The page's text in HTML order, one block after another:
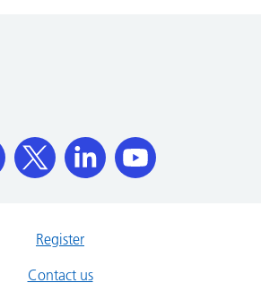
Register
Contact us